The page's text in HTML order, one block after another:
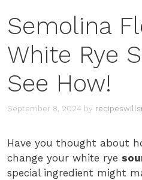
Semolina
White Rye
See How!
September 8, 2024 by
Have you thought about
change your white rye
special ingredient might